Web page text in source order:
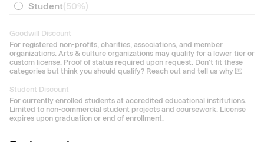
Student(50%)
Goodwill Discount
For registered non-profits, charities, associations, and member
organizations. Arts & culture organizations may qualify for a lower tier or
custom license. Proof of status required upon request. Don't fit these
categories but think you should qualify? Reach out and tell us why 💌
Student Discount
For currently enrolled students at accredited educational institutions.
Limited to non-commercial student projects and coursework. License
expires upon graduation or end of enrollment.